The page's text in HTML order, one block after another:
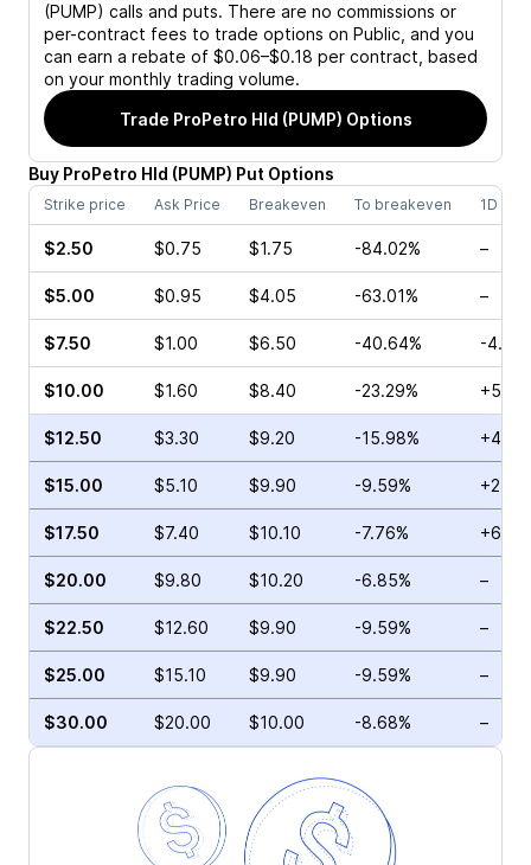
(PUMP) calls and puts. There are no commissions or
per-contract fees to trade options on Public, and you
can earn a rebate of $0.06–$0.18 per contract, based
on your monthly trading volume.
Trade ProPetro Hld (PUMP) Options
Buy ProPetro Hld (PUMP) Put Options
Strike price Ask Price Breakeven To breakeven 1D
$2.50 $0.75 $1.75 -84.02% –
$5.00 $0.95 $4.05 -63.01% –
$7.50 $1.00 $6.50 -40.64% -
$10.00 $1.60 $8.40 -23.29%
$12.50 $3.30 $9.20 -15.98%
$15.00 $5.10 $9.90 -9.59%
$17.50 $7.40 $10.10 -7.76%
$20.00 $9.80 $10.20 -6.85% –
$22.50 $12.60 $9.90 -9.59% –
$25.00 $15.10 $9.90 -9.59% –
$30.00 $20.00 $10.00 -8.68% –